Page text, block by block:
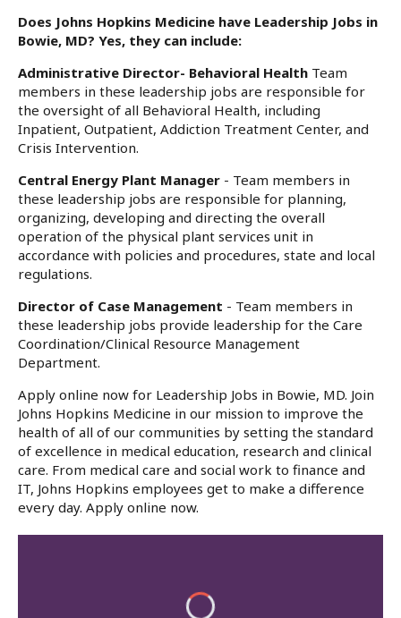
Does Johns Hopkins Medicine have Leadership Jobs in
Bowie, MD? Yes, they can include:
Administrative Director- Behavioral Health Team
members in these leadership jobs are responsible for
the oversight of all Behavioral Health, including
Inpatient, Outpatient, Addiction Treatment Center, and
Crisis Intervention.
Central Energy Plant Manager - Team members in
these leadership jobs are responsible for planning,
organizing, developing and directing the overall
operation of the physical plant services unit in
accordance with policies and procedures, state and local
regulations.
Director of Case Management - Team members in
these leadership jobs provide leadership for the Care
Coordination/Clinical Resource Management
Department.
Apply online now for Leadership Jobs in Bowie, MD. Join
Johns Hopkins Medicine in our mission to improve the
health of all of our communities by setting the standard
of excellence in medical education, research and clinical
care. From medical care and social work to finance and
IT, Johns Hopkins employees get to make a difference
every day. Apply online now.